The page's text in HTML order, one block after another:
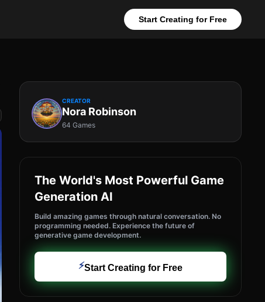
Start Creating for Free
CREATOR
Nora Robinson
64 Games
The World's Most Powerful Game
Generation AI
Build amazing games through natural conversation. No
programming needed. Experience the future of
generative game development.
⚡Start Creating for Free